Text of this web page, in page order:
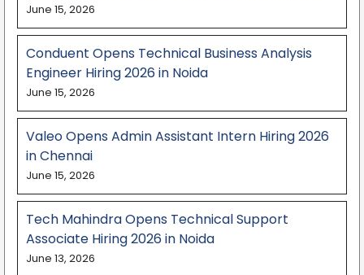
June 15, 2026
Conduent Opens Technical Business Analysis
Engineer Hiring 2026 in Noida
June 15, 2026
Valeo Opens Admin Assistant Intern Hiring 2026
in Chennai
June 15, 2026
Tech Mahindra Opens Technical Support
Associate Hiring 2026 in Noida
June 13, 2026